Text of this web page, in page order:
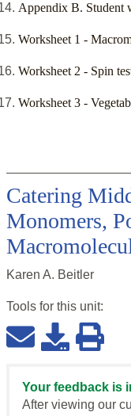
Appendix B. Student
Worksheet 1 -
Worksheet 2 - Spin
Worksheet 3 -
Catering
Monomers,
Karen A. Beitler
Tools for this unit:
Your feedback is
After viewing our